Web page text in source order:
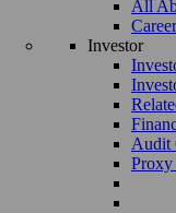
All
Investor
Audit
Proxy